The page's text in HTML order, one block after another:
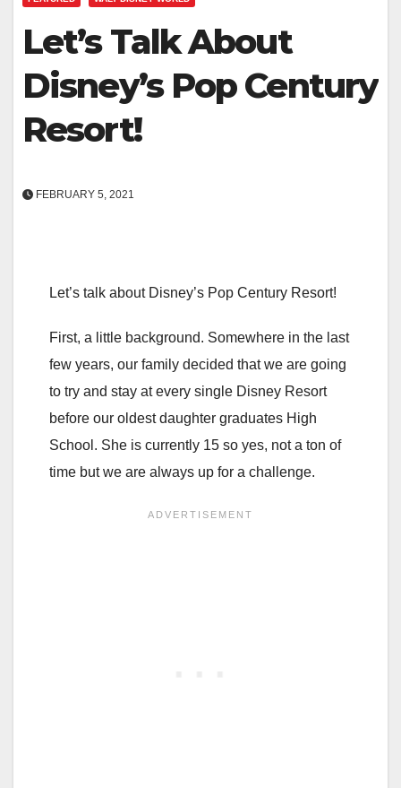
Let’s Talk About
Disney’s Pop Century
Resort!
FEBRUARY 5, 2021
Let’s talk about Disney’s Pop Century Resort!
First, a little background. Somewhere in the last
few years, our family decided that we are going
to try and stay at every single Disney Resort
before our oldest daughter graduates High
School. She is currently 15 so yes, not a ton of
time but we are always up for a challenge.